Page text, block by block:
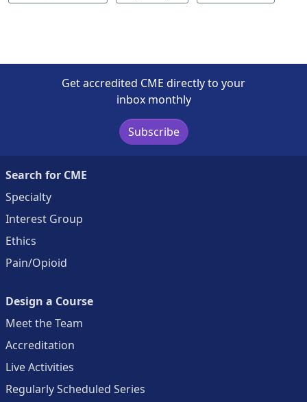
Get accredited CME directly to your
inbox monthly
Subscribe
Search for CME
Specialty
Interest Group
Ethics
Pain/Opioid
Design a Course
Meet the Team
Accreditation
Live Activities
Regularly Scheduled Series